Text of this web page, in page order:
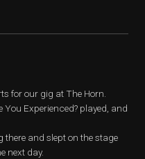
for our gig at The Horn.
Experienced? played, and
there and slept on the stage
next day.